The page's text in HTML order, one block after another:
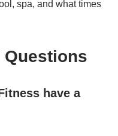
spa, and what times
Questions
have a